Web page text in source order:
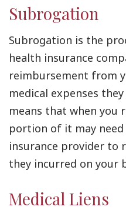
Subrogation
Subrogation is the
health insurance
reimbursement from
medical expenses
means that when you
portion of it may
insurance provider to
they incurred on your
Medical Liens